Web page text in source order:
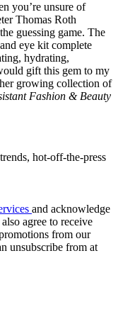
you’re unsure of
Thomas Roth
guessing game. The
eye kit complete
hydrating,
gift this gem to my
growing collection of
Fashion & Beauty
hot-off-the-press
and acknowledge
agree to receive
from our
unsubscribe from at